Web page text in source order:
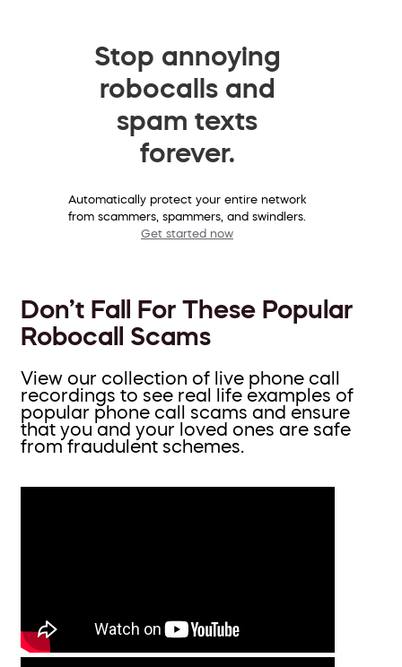
Stop annoying
robocalls and
spam texts
forever.
Automatically protect your entire network
from scammers, spammers, and swindlers.
Get started now
Don’t Fall For These Popular
Robocall Scams
View our collection of live phone call
recordings to see real life examples of
popular phone call scams and ensure
that you and your loved ones are safe
from fraudulent schemes.